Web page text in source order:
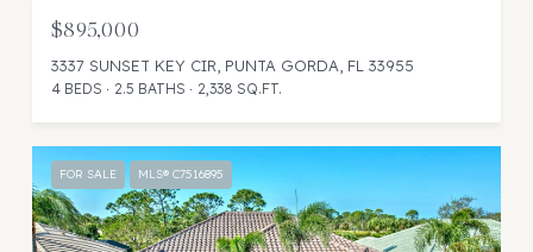
$895,000
3337 SUNSET KEY CIR, PUNTA GORDA, FL 33955
4 BEDS 2.5 BATHS 2,338 SQ.FT.
FOR SALE MLS® C7516895